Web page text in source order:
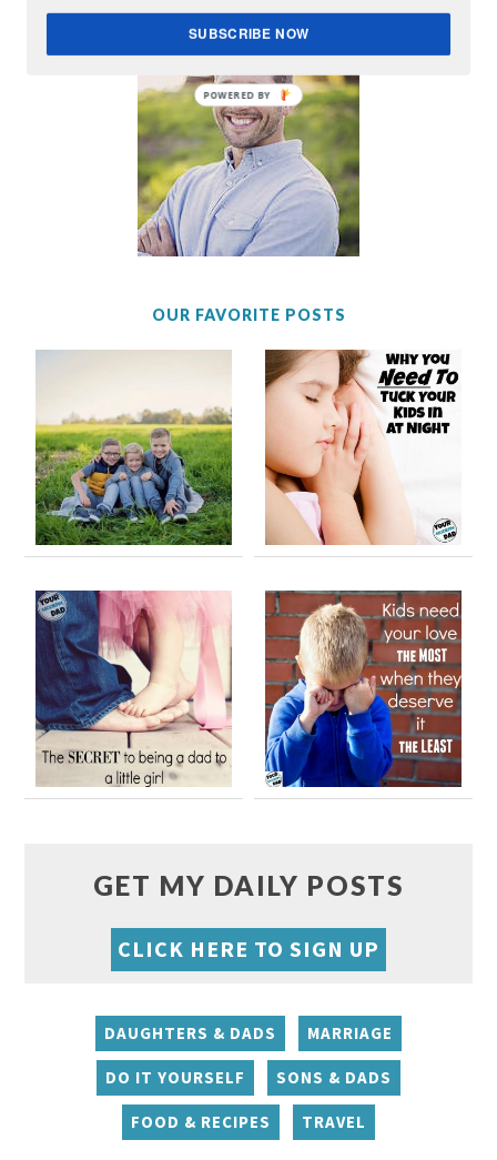
OUR FAVORITE POSTS
GET MY DAILY POSTS
CLICK HERE TO SIGN UP
DAUGHTERS & DADS MARRIAGE
DO IT YOURSELF SONS & DADS
FOOD & RECIPES TRAVEL
SUBSCRIBE NOW
POWERED BY